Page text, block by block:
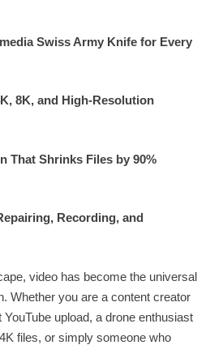
Swiss Army Knife for Every
8K, and High-Resolution
That Shrinks Files by 90%
Recording, and
video has become the universal
Whether you are a content creator
upload, a drone enthusiast
files, or simply someone who